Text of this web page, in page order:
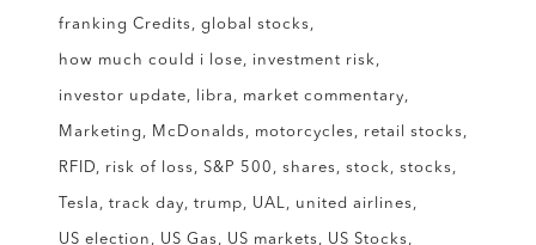
franking Credits global stocks
how much could i lose investment risk
investor update libra market commentary
Marketing McDonalds motorcycles retail stocks
RFID risk of loss S&P 500 shares stock stocks
Tesla track day trump UAL united airlines
US election US Gas US markets US Stocks